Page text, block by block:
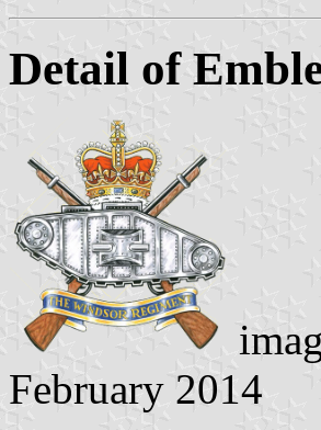
Detail of
February 2014